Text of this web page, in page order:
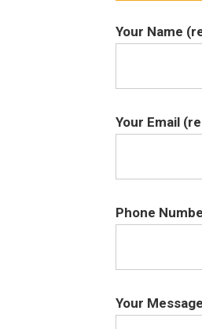
Your Name
Your Email
Phone
Your Message